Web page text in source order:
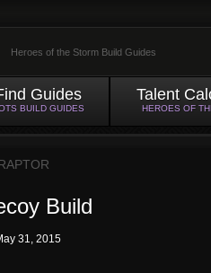
Heroes of the Storm Build Guides
Guides
BUILD GUIDES
Talent
HEROES OF
Build
31, 2015